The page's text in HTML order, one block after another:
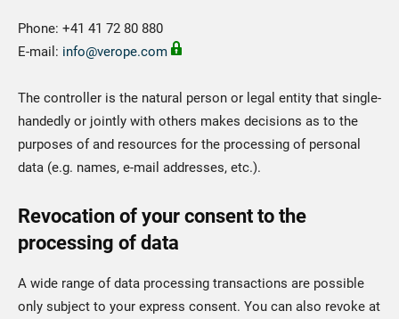
Phone: +41 41 72 80 880
E-mail: info@verope.com
The controller is the natural person or legal entity that single-
handedly or jointly with others makes decisions as to the
purposes of and resources for the processing of personal
data (e.g. names, e-mail addresses, etc.).
Revocation of your consent to the
processing of data
A wide range of data processing transactions are possible
only subject to your express consent. You can also revoke at